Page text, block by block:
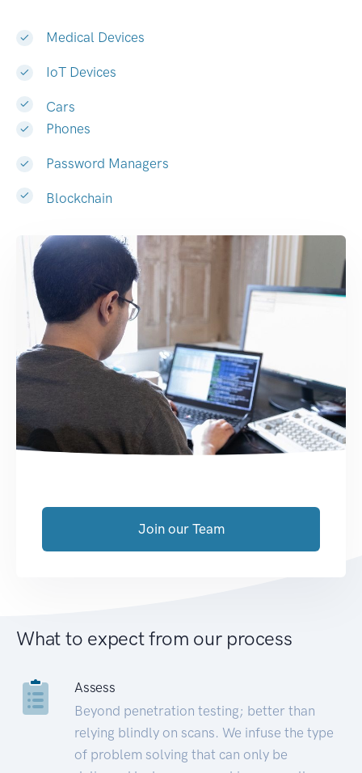
Medical Devices
IoT Devices
Cars
Phones
Password Managers
Blockchain
Join our Team
What to expect from our process
Assess
Beyond penetration testing; better than
relying blindly on scans. We infuse the type
of problem solving that can only be